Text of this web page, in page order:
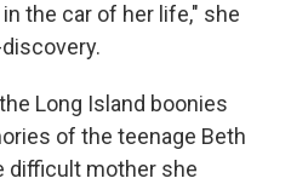
the car of her life," she
Long Island boonies
of the teenage Beth
difficult mother she